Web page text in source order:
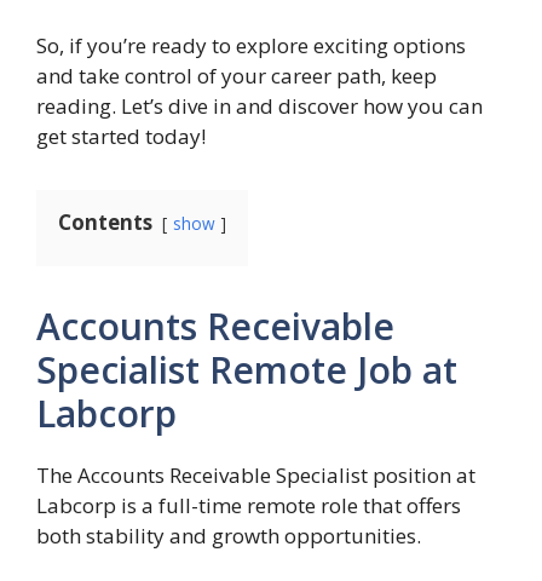
So, if you’re ready to explore exciting options
and take control of your career path, keep
reading. Let’s dive in and discover how you can
get started today!
Contents show
Accounts Receivable
Specialist Remote Job at
Labcorp
The Accounts Receivable Specialist position at
Labcorp is a full-time remote role that offers
both stability and growth opportunities.